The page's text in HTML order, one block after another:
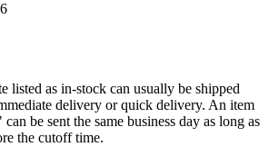
listed as in-stock can usually be shipped
delivery or quick delivery. An item
be sent the same business day as long as
the cutoff time.